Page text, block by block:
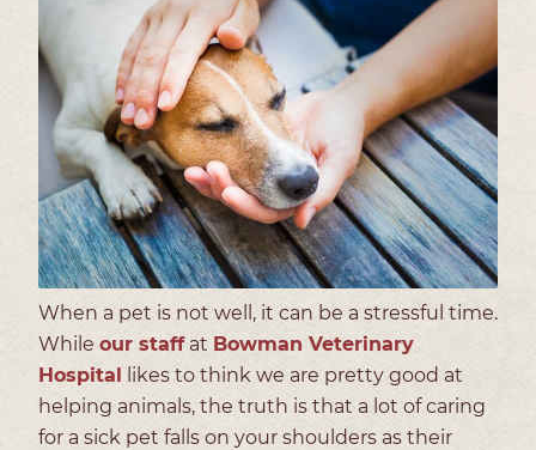
When a pet is not well, it can be a stressful time.
While our staffat Bowman Veterinary
Hospital likes to think we are pretty good at
helping animals, the truth is that a lot of caring
for a sick pet falls on your shoulders as their